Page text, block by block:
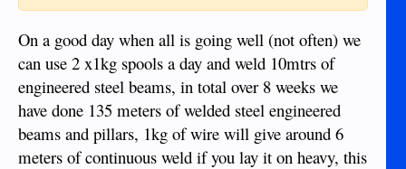
On a good day when all is going well (not often) we
can use 2 x1kg spools a day and weld 10mtrs of
engineered steel beams, in total over 8 weeks we
have done 135 meters of welded steel engineered
beams and pillars, 1kg of wire will give around 6
meters of continuous weld if you lay it on heavy, this